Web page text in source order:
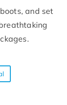
and set